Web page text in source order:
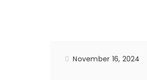
November 16, 2024